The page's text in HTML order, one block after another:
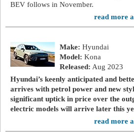
BEV follows in November.
read more
Make: Hyundai
Model: Kona
Released: Aug 2023
Hyundai’s keenly anticipated and
arrives with petrol power and new
significant uptick in price over the
electric models will arrive later this
read more